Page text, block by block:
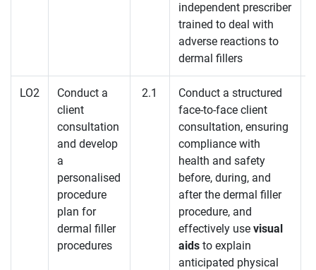
independent prescriber
trained to deal with
adverse reactions to
dermal fillers
LO2
Conduct a
client
consultation
and develop
a
personalised
procedure
plan for
dermal filler
procedures
2.1
Conduct a structured
face-to-face client
consultation, ensuring
compliance with
health and safety
before, during, and
after the dermal filler
procedure, and
effectively use visual
aids to explain
anticipated physical